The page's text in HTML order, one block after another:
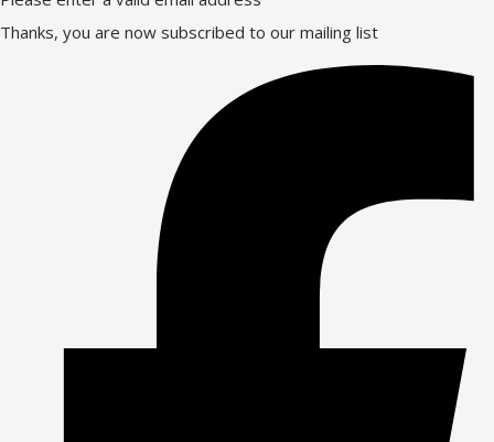
Thanks, you are now subscribed to our mailing list